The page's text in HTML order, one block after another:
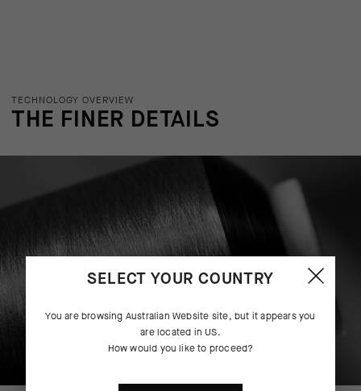
TECHNOLOGY OVERVIEW
THE FINER DETAILS
SELECT YOUR COUNTRY
You are browsing Australian Website site, but it appears you
are located in US.
How would you like to proceed?